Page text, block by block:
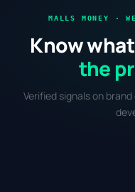
MALLS MONEY ·
Know
the
Verified signals on